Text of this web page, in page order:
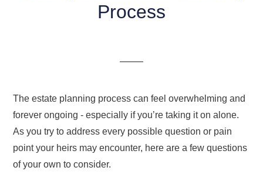
Process
The estate planning process can feel overwhelming and
forever ongoing - especially if you’re taking it on alone.
As you try to address every possible question or pain
point your heirs may encounter, here are a few questions
of your own to consider.